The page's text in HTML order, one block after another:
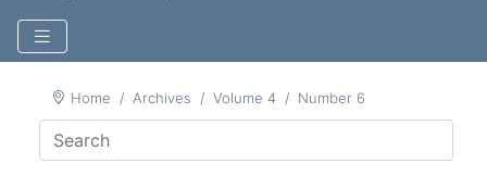
Home Archives Volume 4 Number 6